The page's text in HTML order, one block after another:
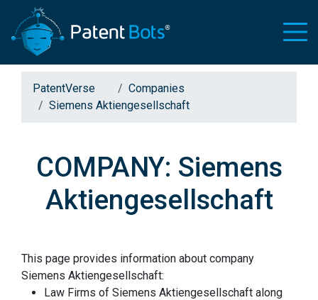
PatentVerse
Companies
Siemens Aktiengesellschaft
COMPANY: Siemens
Aktiengesellschaft
This page provides information about company
Siemens Aktiengesellschaft:
Law Firms of Siemens Aktiengesellschaft along